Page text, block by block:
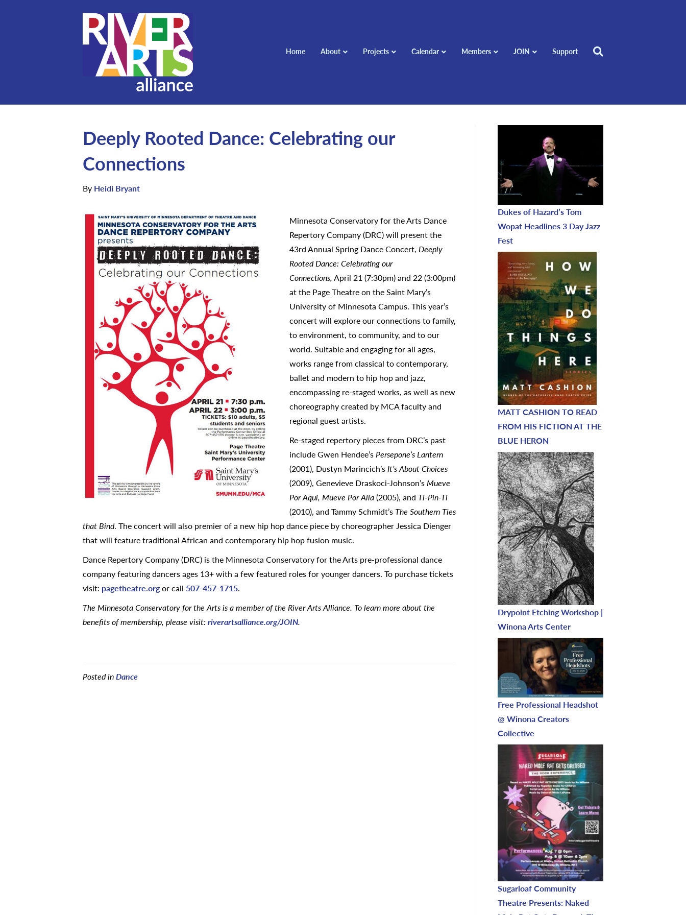
Home About Projects Calendar Members JOIN Support
Deeply Rooted Dance: Celebrating our
Connections
By Heidi Bryant
Minnesota Conservatory for the Arts Dance
Repertory Company (DRC) will present the
43rd Annual Spring Dance Concert, Deeply
Rooted Dance: Celebrating our
Connections,April 21 (7:30pm) and 22 (3:00pm)
at the Page Theatre on the Saint Mary’s
University of Minnesota Campus. This year’s
concert will explore our connections to family,
to environment, to community, and to our
world. Suitable and engaging for all ages,
works range from classical to contemporary,
ballet and modern to hip hop and jazz,
encompassing re-staged works, as well as new
choreography created by MCA faculty and
regional guest artists.
Re-staged repertory pieces from DRC’s past
include Gwen Hendee’sPersepone’s Lantern
(2001), Dustyn Marincich’sIt’s About Choices
(2009), Genevieve Draskoci-Johnson’sMueve
Por Aqui, Mueve Por Alla(2005), and Ti-Pin-Ti
(2010), and Tammy Schmidt’s The Southern Ties
that Bind. The concert will also premier of a new hip hop dance piece by choreographer Jessica Dienger
that will feature traditional African and contemporary hip hop fusion music.
Dance Repertory Company (DRC) is the Minnesota Conservatory for the Arts pre-professional dance
company featuring dancers ages 13+ with a few featured roles for younger dancers. To purchase tickets
visit: pagetheatre.orgor call 507-457-1715.
The Minnesota Conservatory for the Arts is a member of the River Arts Alliance. To learn more about the
benefits of membership, please visit: riverartsalliance.org/JOIN.
Posted inDance
Dukes of Hazard’s Tom
Wopat Headlines 3 Day Jazz
Fest
MATT CASHION TO READ
FROM HIS FICTION AT THE
BLUE HERON
Drypoint Etching Workshop |
Winona Arts Center
Free Professional Headshot
@ Winona Creators
Collective
Sugarloaf Community
Theatre Presents: Naked